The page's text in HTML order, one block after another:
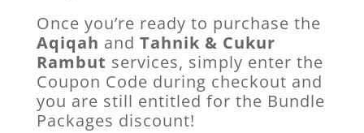
Once you’re ready to purchase the
Aqiqah and Tahnik & Cukur
Rambut services, simply enter the
Coupon Code during checkout and
you are still entitled for the Bundle
Packages discount!